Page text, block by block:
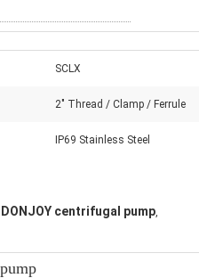
SCLX
2" Thread / Clamp / Ferrule
IP69 Stainless Steel
DONJOY centrifugal pump,